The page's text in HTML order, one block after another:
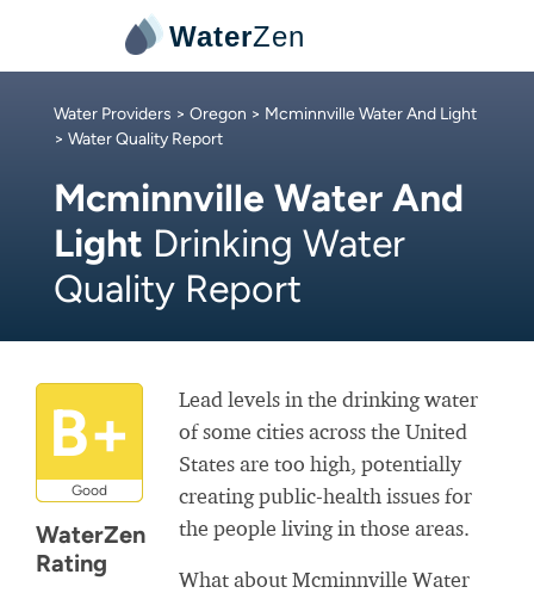
WaterZen
Water Providers > Oregon > Mcminnville Water And Light
> Water Quality Report
Mcminnville Water And
Light Drinking Water
Quality Report
B+
Good
WaterZen
Rating
Lead levels in the drinking water
of some cities across the United
States are too high, potentially
creating public-health issues for
the people living in those areas.
What about Mcminnville Water